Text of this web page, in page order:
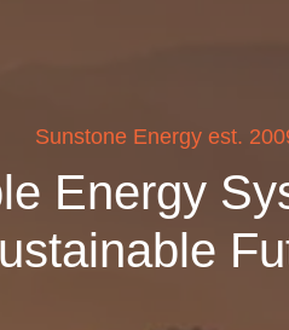
Sunstone Energy est.
Energy